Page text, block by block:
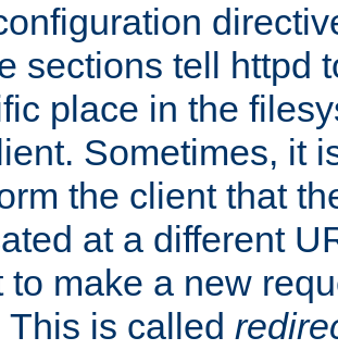
sections tell httpd
place in the
Sometimes, it
the client that
at a different
to make a new
This is called